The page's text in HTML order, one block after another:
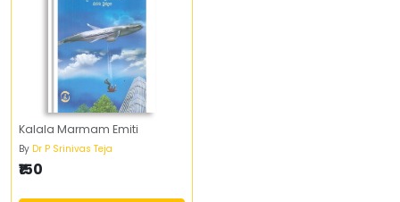
Kalala Marmam Emiti
By Dr P Srinivas Teja
₹150